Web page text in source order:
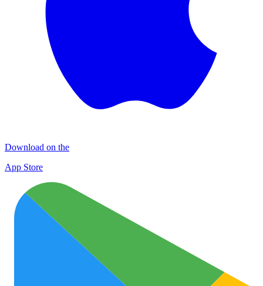
Download on the
App Store